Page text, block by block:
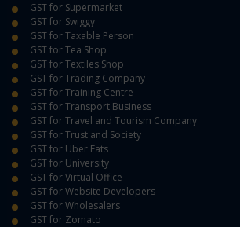
GST for Supermarket
GST for Swiggy
GST for Taxable Person
GST for Tea Shop
GST for Textiles Shop
GST for Trading Company
GST for Training Centre
GST for Transport Business
GST for Travel and Tourism Company
GST for Trust and Society
GST for Uber Eats
GST for University
GST for Virtual Office
GST for Website Developers
GST for Wholesalers
GST for Zomato